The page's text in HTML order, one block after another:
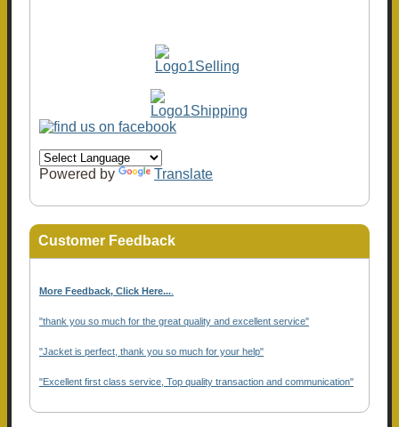
Powered by Translate
Customer Feedback
More Feedback, Click Here...
"thank you so much for the great quality and excellent service"
"Jacket is perfect, thank you so much for your help"
"Excellent first class service, Top quality transaction and communication"